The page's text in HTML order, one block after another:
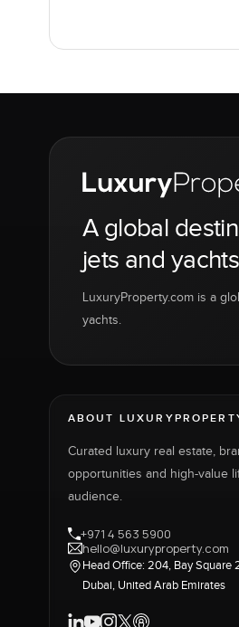
A global
jets and
LuxuryProperty.com is a
yachts.
ABOUT
Curated luxury real estate,
opportunities and high-value
audience.
+971 4 563 5900
hello@luxuryproperty.com
Head Office: 204, Bay Square
Dubai, United Arab Emirates